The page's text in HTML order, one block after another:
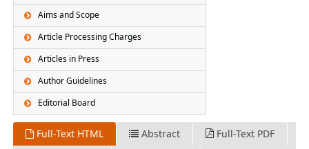
Aims and Scope
Article Processing Charges
Articles in Press
Author Guidelines
Editorial Board
Full-Text HTML Abstract
Full-Text PDF